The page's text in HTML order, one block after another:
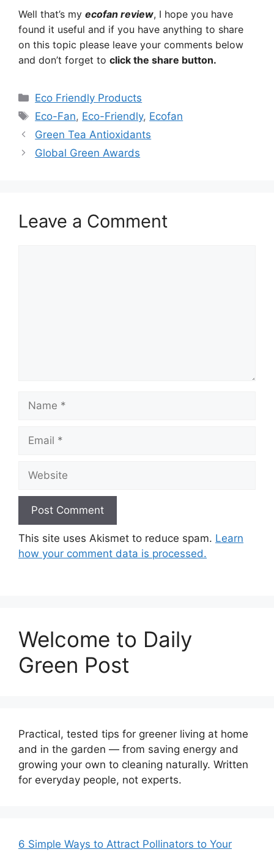
Well that’s my ecofan review, I hope you have
found it useful and if you have anything to share
on this topic please leave your comments below
and don’t forget to click the share button.
Categories
Eco Friendly Products
Tags
Eco-Fan, Eco-Friendly, Ecofan
Green Tea Antioxidants
Global Green Awards
Leave a Comment
Name
Email
Website
This site uses Akismet to reduce spam. Learn
how your comment data is processed.
Welcome to Daily
Green Post
Practical, tested tips for greener living at home
and in the garden — from saving energy and
growing your own to cleaning naturally. Written
for everyday people, not experts.
6 Simple Ways to Attract Pollinators to Your